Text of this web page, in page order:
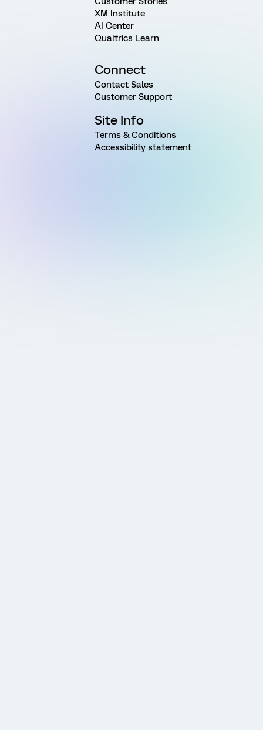
XM Institute
AI Center
Qualtrics Learn
Connect
Contact Sales
Customer Support
Site Info
Terms & Conditions
Accessibility statement